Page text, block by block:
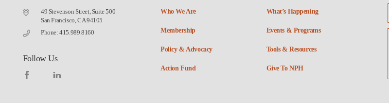
49 Stevenson Street, Suite 500
San Francisco, CA 94105
Phone: 415.989.8160
Follow Us
Who We Are What’s Happening
Membership Events & Programs
Policy & Advocacy Tools & Resources
Action Fund Give To NPH